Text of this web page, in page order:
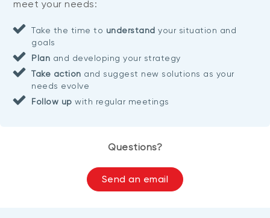
meet your needs:
Take the time to understand your situation and
goals
Plan and developing your strategy
Take action and suggest new solutions as your
needs evolve
Follow up with regular meetings
Questions?
Send an email